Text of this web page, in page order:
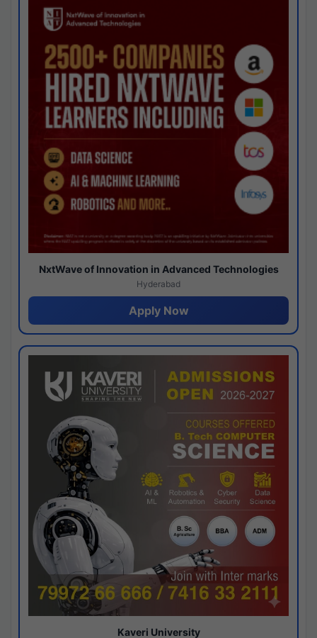
NxtWave of Innovation in Advanced Technologies
Hyderabad
Apply Now
Kaveri University